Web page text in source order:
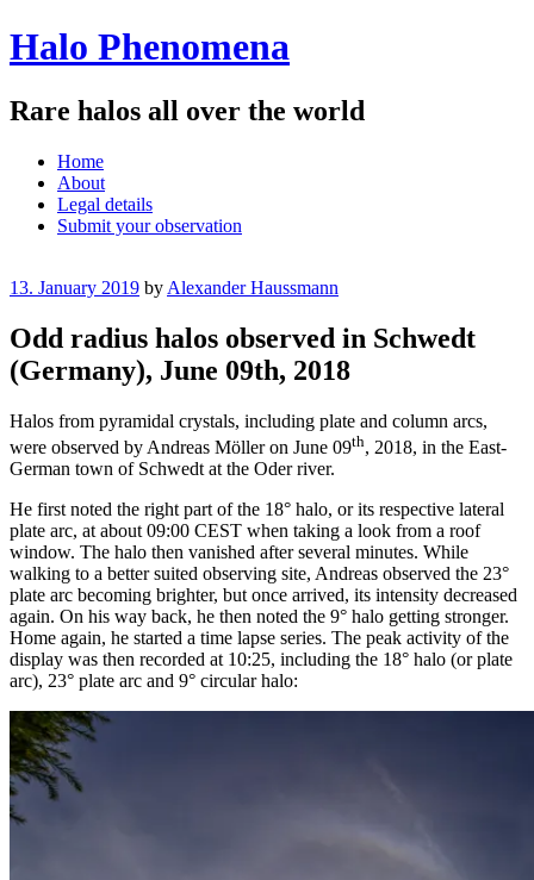
Halo Phenomena
Rare halos all over the world
Menu
Skip
content
Home
About
Legal details
Submit your observation
13. January 2019 by Alexander Haussmann
Odd radius halos observed in Schwedt
(Germany), June 09th, 2018
Halos from pyramidal crystals, including plate and column arcs,
were observed by Andreas Möller on June 09th, 2018, in the East-
German town of Schwedt at the Oder river.
He first noted the right part of the 18° halo, or its respective lateral
plate arc, at about 09:00 CEST when taking a look from a roof
window. The halo then vanished after several minutes. While
walking to a better suited observing site, Andreas observed the 23°
plate arc becoming brighter, but once arrived, its intensity decreased
again. On his way back, he then noted the 9° halo getting stronger.
Home again, he started a time lapse series. The peak activity of the
display was then recorded at 10:25, including the 18° halo (or plate
arc), 23° plate arc and 9° circular halo: